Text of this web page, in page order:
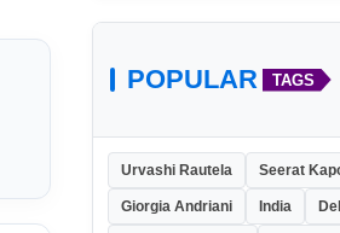
POPULAR TAGS
Urvashi Rautela Seerat
Giorgia Andriani India